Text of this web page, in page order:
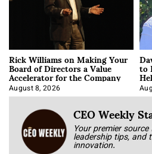
Rick Williams on Making Your
Board of Directors a Value
Accelerator for the Company
August 8, 2026
to
CEO Weekly
Your premier
leadership tips, and
innovation.